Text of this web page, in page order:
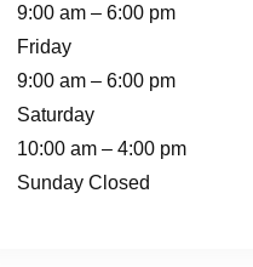
9:00 am – 6:00 pm
Friday
9:00 am – 6:00 pm
Saturday
10:00 am – 4:00 pm
Sunday Closed